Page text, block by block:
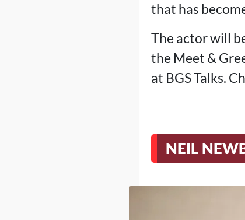
that has
The actor will
the Meet &
at BGS Talks.
NEIL